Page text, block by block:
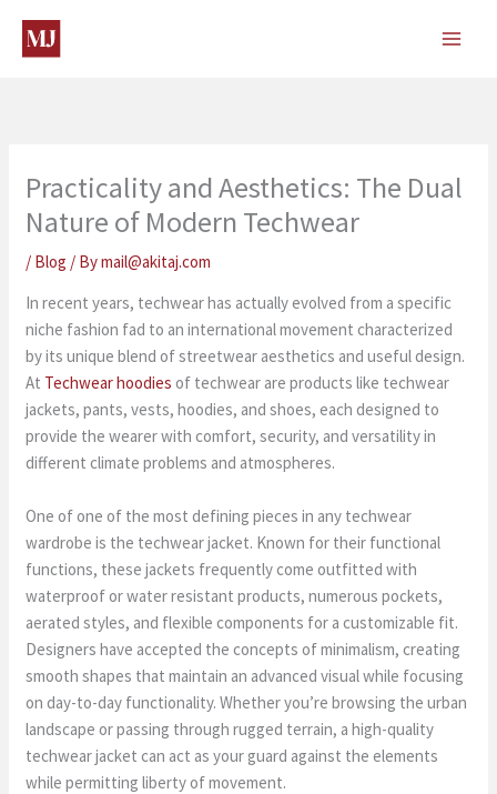
content
Practicality and Aesthetics: The Dual
Nature of Modern Techwear
/ Blog / Bymail@akitaj.com
In recent years, techwear has actually evolved from a specific
niche fashion fad to an international movement characterized
by its unique blend of streetwear aesthetics and useful design.
At Techwear hoodies of techwear are products like techwear
jackets, pants, vests, hoodies, and shoes, each designed to
provide the wearer with comfort, security, and versatility in
different climate problems and atmospheres.
One of one of the most defining pieces in any techwear
wardrobe is the techwear jacket. Known for their functional
functions, these jackets frequently come outfitted with
waterproof or water resistant products, numerous pockets,
aerated styles, and flexible components for a customizable fit.
Designers have accepted the concepts of minimalism, creating
smooth shapes that maintain an advanced visual while focusing
on day-to-day functionality. Whether you’re browsing the urban
landscape or passing through rugged terrain, a high-quality
techwear jacket can act as your guard against the elements
while permitting liberty of movement.